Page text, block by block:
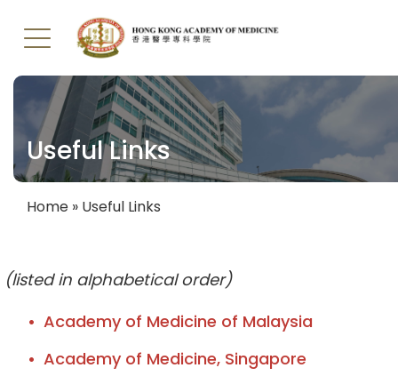
Skip
to
main
content
Useful Links
Home Useful Links
(listed in alphabetical order)
Academy of Medicine of Malaysia
Academy of Medicine, Singapore